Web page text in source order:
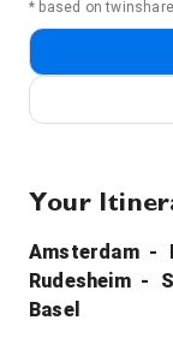
* based on
Your
Amsterdam
Rudesheim
Basel